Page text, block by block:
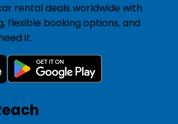
rental deals worldwide with
flexible booking options, and
it.